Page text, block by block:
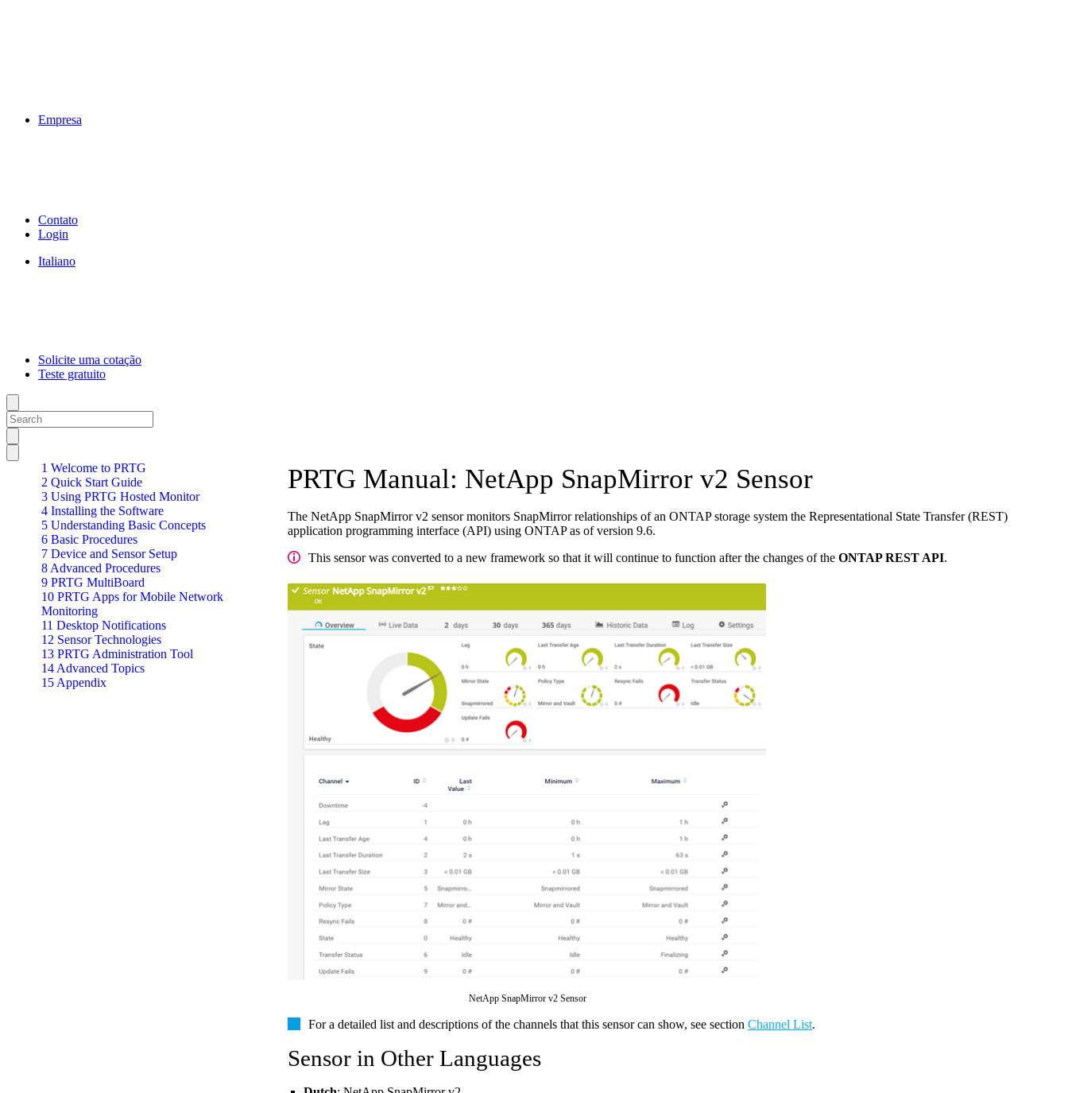
Empresa
Contato
Login
Italiano
Solicite uma cotação
Teste gratuito
1 Welcome to PRTG
2 Quick Start Guide
3 Using PRTG Hosted Monitor
4 Installing the Software
5 Understanding Basic Concepts
6 Basic Procedures
7 Device and Sensor Setup
8 Advanced Procedures
9 PRTG MultiBoard
10 PRTG Apps for Mobile Network
Monitoring
11 Desktop Notifications
12 Sensor Technologies
13 PRTG Administration Tool
14 Advanced Topics
15 Appendix
PRTG Manual: NetApp SnapMirror v2 Sensor
The NetApp SnapMirror v2 sensor monitors SnapMirror relationships of an ONTAP storage system the Representational State Transfer (REST)
application programming interface (API) using ONTAP as of version 9.6.
This sensor was converted to a new framework so that it will continue to function after the changes of the ONTAP REST API.
NetApp SnapMirror v2 Sensor
For a detailed list and descriptions of the channels that this sensor can show, see section Channel List.
Sensor in Other Languages